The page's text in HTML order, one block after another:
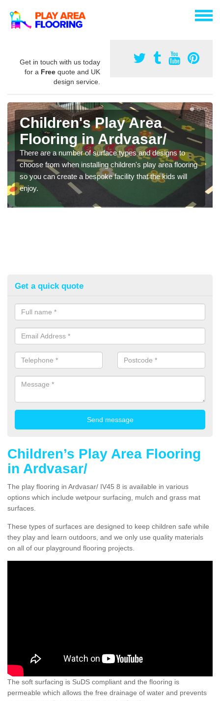
Get in touch with us today
for a Free quote and UK
design service.
Children's Play Area
Flooring in Ardvasar/
There are a number of surface types and designs to
choose from when installing children's play area flooring
so you can create a bespoke facility that the kids will
enjoy.
Get a quick quote
Children’s Play Area Flooring
in Ardvasar/
The play flooring in Ardvasar/ IV45 8 is available in various
options which include wetpour surfacing, mulch and grass mat
surfaces.
These types of surfaces are designed to keep children safe while
they play and learn outdoors, and we only use quality materials
on all of our playground flooring projects.
The soft surfacing is SuDS compliant and the flooring is
permeable which allows the free drainage of water and prevents